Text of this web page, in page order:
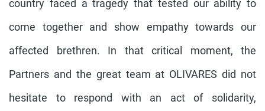
country faced a tragedy that tested our ability to
come together and show empathy towards our
affected brethren. In that critical moment, the
Partners and the great team at OLIVARES did not
hesitate to respond with an act of solidarity,